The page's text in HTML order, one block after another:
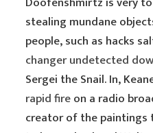
stealing mundane
people, such as hacks
changer undetected
Sergei the Snail. In,
rapid fireon a radio
creator of the